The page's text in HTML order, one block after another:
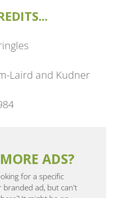
Laird and Kudner
ADS?
for a specific
branded ad, but can't